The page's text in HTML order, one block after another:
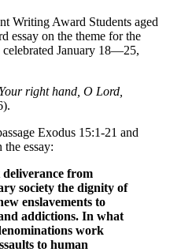
Writing Award Students aged
essay on the theme for the
January 18—25,
Your right hand, O Lord,
Exodus 15:1-21 and
essay:
deliverance from
society the dignity of
enslavements to
addictions. In what
work
to human